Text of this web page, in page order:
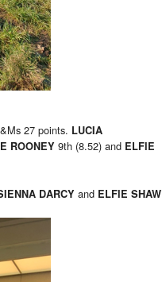
27 points. LUCIA
ROONEY 9th (8.52) and ELFIE
DARCY and ELFIE SHAW